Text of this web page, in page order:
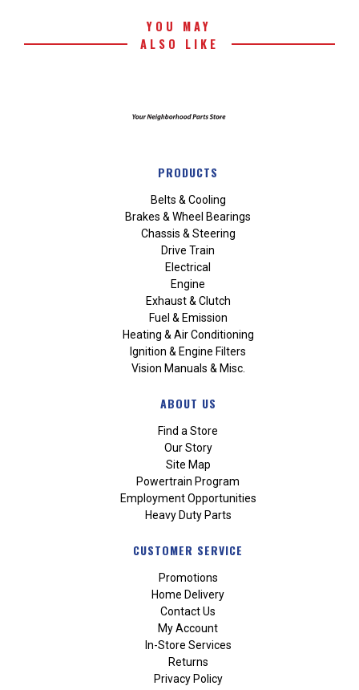
YOU MAY
ALSO LIKE
PRODUCTS
Belts & Cooling
Brakes & Wheel Bearings
Chassis & Steering
Drive Train
Electrical
Engine
Exhaust & Clutch
Fuel & Emission
Heating & Air Conditioning
Ignition & Engine Filters
Vision Manuals & Misc.
ABOUT US
Find a Store
Our Story
Site Map
Powertrain Program
Employment Opportunities
Heavy Duty Parts
CUSTOMER SERVICE
Promotions
Home Delivery
Contact Us
My Account
In-Store Services
Returns
Privacy Policy